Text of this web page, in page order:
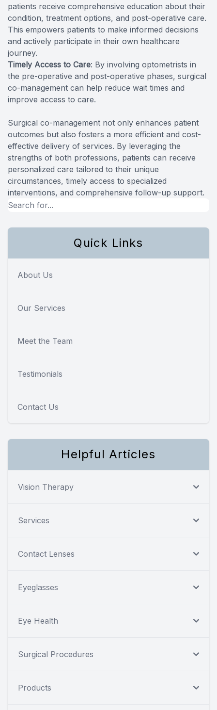
patients receive comprehensive education about their
condition, treatment options, and post-operative care.
This empowers patients to make informed decisions
and actively participate in their own healthcare
journey.
Timely Access to Care: By involving optometrists in
the pre-operative and post-operative phases, surgical
co-management can help reduce wait times and
improve access to care.
Surgical co-management not only enhances patient
outcomes but also fosters a more efficient and cost-
effective delivery of services. By leveraging the
strengths of both professions, patients can receive
personalized care tailored to their unique
circumstances, timely access to specialized
interventions, and comprehensive follow-up support.
Quick Links
About Us
Our Services
Meet the Team
Testimonials
Contact Us
Helpful Articles
Vision Therapy
Services
Contact Lenses
Eyeglasses
Eye Health
Surgical Procedures
Products